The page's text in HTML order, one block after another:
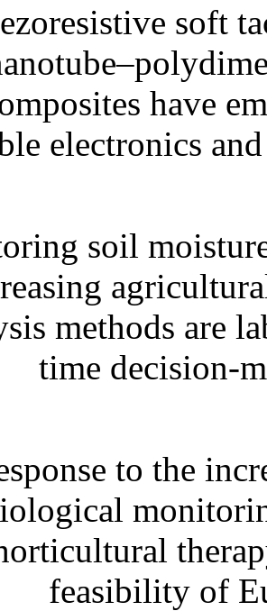
soft
have
electronics
soil
methods are
time decision-
to the
feasibility of